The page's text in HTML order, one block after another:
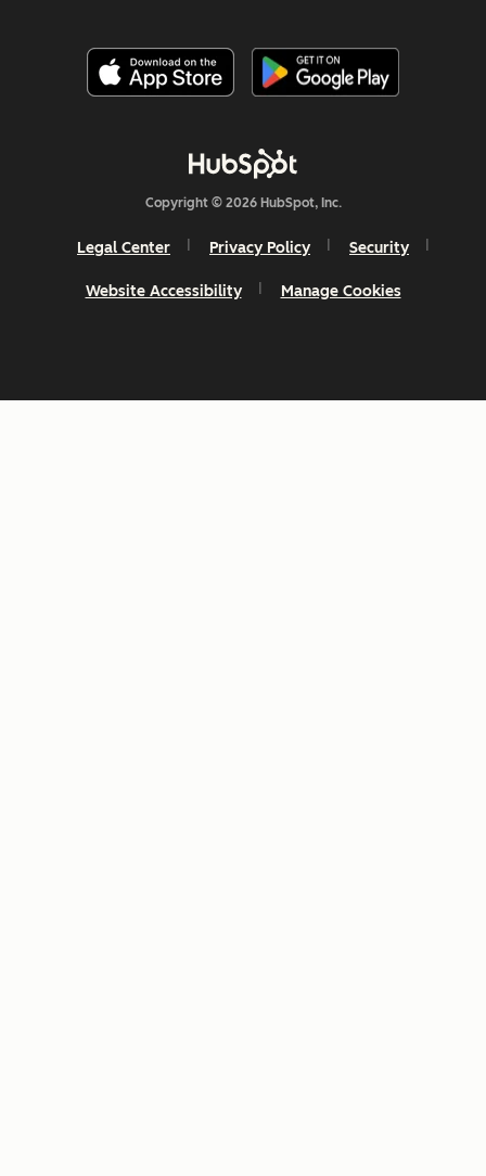
Copyright © 2026 HubSpot, Inc.
Legal Center Privacy Policy Security
Website Accessibility Manage Cookies